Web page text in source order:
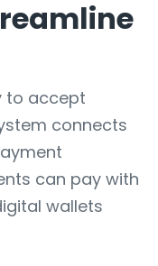
to accept
connects
can pay with
wallets